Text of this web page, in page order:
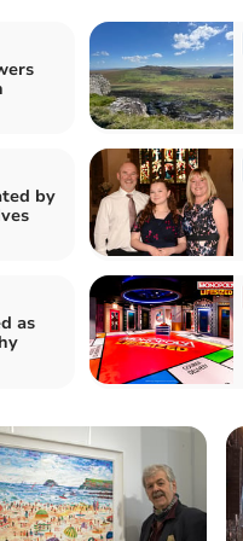
by
as